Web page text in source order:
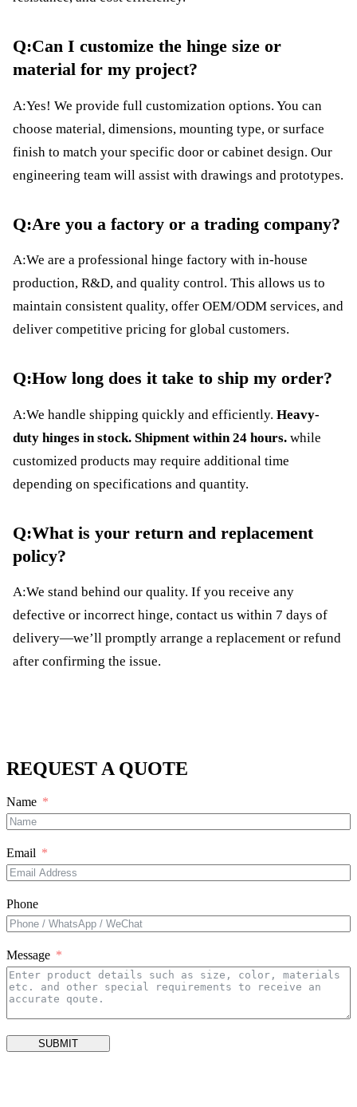
Q:Can I customize the hinge size or
material for my project?
A:Yes! We provide full customization options. You can
choose material, dimensions, mounting type, or surface
finish to match your specific door or cabinet design. Our
engineering team will assist with drawings and prototypes.
Q:Are you a factory or a trading company?
A:We are a professional hinge factory with in-house
production, R&D, and quality control. This allows us to
maintain consistent quality, offer OEM/ODM services, and
deliver competitive pricing for global customers.
Q:How long does it take to ship my order?
A:We handle shipping quickly and efficiently. Heavy-
duty hinges in stock. Shipment within 24 hours. while
customized products may require additional time
depending on specifications and quantity.
Q:What is your return and replacement
policy?
A:We stand behind our quality. If you receive any
defective or incorrect hinge, contact us within 7 days of
delivery—we’ll promptly arrange a replacement or refund
after confirming the issue.
REQUEST A QUOTE
Name
Email
Phone
Message
SUBMIT